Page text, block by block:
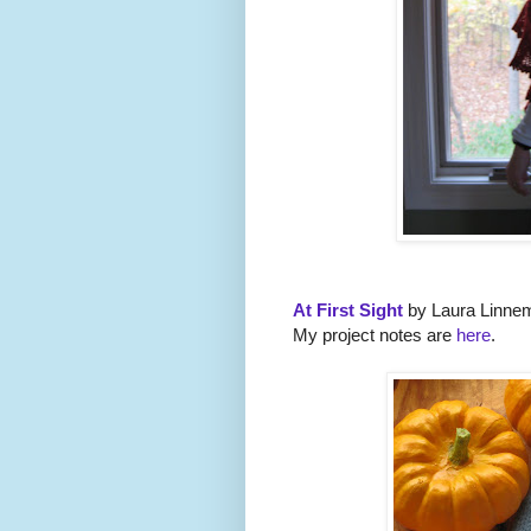
At First Sight by Laura
My project notes are here.